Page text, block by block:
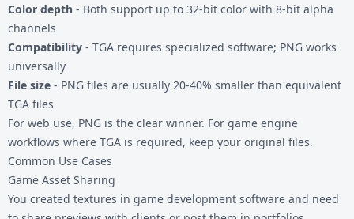
Color depth - Both support up to 32-bit color with 8-bit alpha
channels
Compatibility - TGA requires specialized software; PNG works
universally
File size - PNG files are usually 20-40% smaller than equivalent
TGA files
For web use, PNG is the clear winner. For game engine
workflows where TGA is required, keep your original files.
Common Use Cases
Game Asset Sharing
You created textures in game development software and need